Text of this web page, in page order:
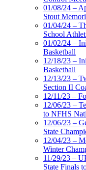
01/08/24 –
Stout
01/04/24 –
School
01/02/24 –
Basketball
12/18/23 –
Basketball
12/13/23 –
Section II
12/11/23 –
12/06/23 –
to NFHS
12/06/23 –
State
12/04/23 –
Winter
11/29/23 –
State Finals